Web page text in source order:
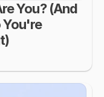
You? (And
You're